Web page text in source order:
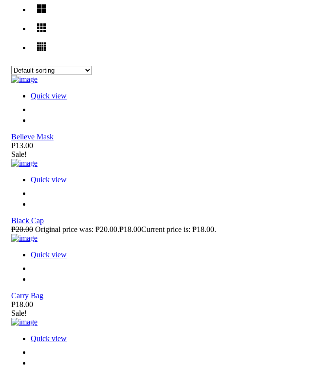
Quick view
Believe Mask
₱13.00
Sale!
Quick view
Black Cap
₱20.00 Original price was: ₱20.00.₱18.00Current price is: ₱18.00.
Quick view
Carry Bag
₱18.00
Sale!
Quick view